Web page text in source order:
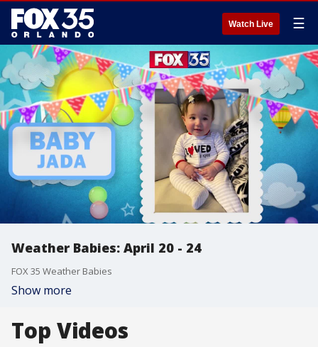
Watch Live ☰
Weather Babies: April 20 - 24
FOX 35 Weather Babies
Show more
Top Videos